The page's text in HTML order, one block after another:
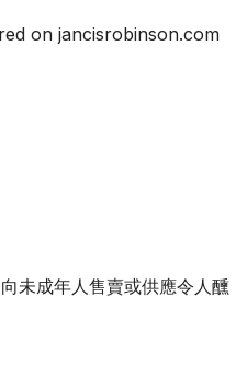
on jancisrobinson.com
成年人售賣或供應令人醺